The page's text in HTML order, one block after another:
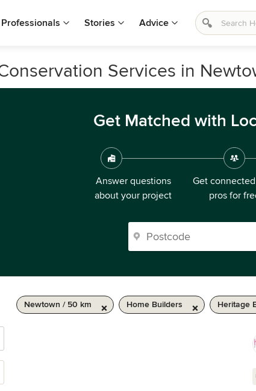
Stories Advice
Services in
Get Matched with
Answer questions
about your project
Get
pros for
Newtown / 50 km Home Builders Heritage